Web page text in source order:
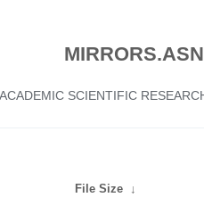
SCIENTIFIC
File Size ↓